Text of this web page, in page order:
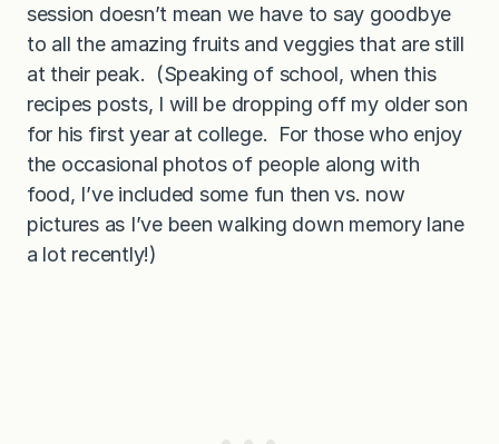
session doesn’t mean we have to say goodbye
to all the amazing fruits and veggies that are still
at their peak. (Speaking of school, when this
recipes posts, I will be dropping off my older son
for his first year at college. For those who enjoy
the occasional photos of people along with
food, I’ve included some fun then vs. now
pictures as I’ve been walking down memory lane
a lot recently!)